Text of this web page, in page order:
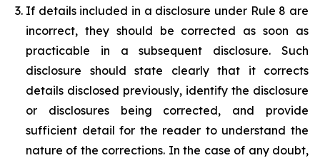
If details included in a disclosure under Rule 8 are
incorrect, they should be corrected as soon as
practicable in a subsequent disclosure. Such
disclosure should state clearly that it corrects
details disclosed previously, identify the disclosure
or disclosures being corrected, and provide
sufficient detail for the reader to understand the
nature of the corrections. In the case of any doubt,